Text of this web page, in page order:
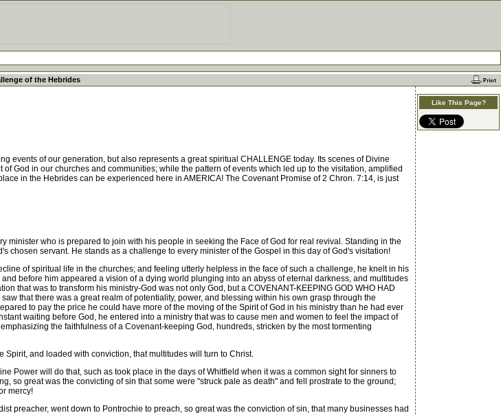
of the Hebrides
of our generation, but also represents a great spiritual CHALLENGE today. Its scenes of Divine
God in our churches and communities; while the pattern of events which led up to the visitation, amplified
in the Hebrides can be experienced here in AMERICA! The Covenant Promise of 2 Chron. 7:14, is just
who is prepared to join with his people in seeking the Face of God for real revival. Standing in the
chosen servant. He stands as a challenge to every minister of the Gospel in this day of God's visitation!
of spiritual life in the churches; and feeling utterly helpless in the face of such a challenge, he knelt in his
before him appeared a vision of a dying world plunging into an abyss of eternal darkness, and multitudes
that was to transform his ministry-God was not only God, but a COVENANT-KEEPING GOD WHO HAD
that there was a great realm of potentiality, power, and blessing within his own grasp through the
to pay the price he could have more of the moving of the Spirit of God in his ministry than he had ever
waiting before God, he entered into a ministry that was to cause men and women to feel the impact of
the faithfulness of a Covenant-keeping God, hundreds, stricken by the most tormenting
and loaded with conviction, that multitudes will turn to Christ.
will do that, such as took place in the days of Whitfield when it was a common sight for sinners to
so great was the convicting of sin that some were "struck pale as death" and fell prostrate to the ground;
mercy!
preacher, went down to Pontrochie to preach, so great was the conviction of sin, that many businesses had
Like This Page?